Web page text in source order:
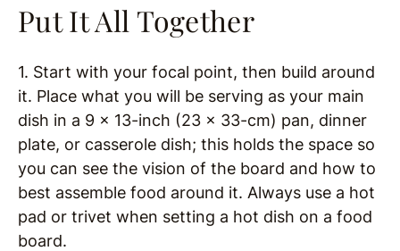
Put It All Together
1. Start with your focal point, then build around
it. Place what you will be serving as your main
dish in a 9 x 13-inch (23 x 33-cm) pan, dinner
plate, or casserole dish; this holds the space so
you can see the vision of the board and how to
best assemble food around it. Always use a hot
pad or trivet when setting a hot dish on a food
board.